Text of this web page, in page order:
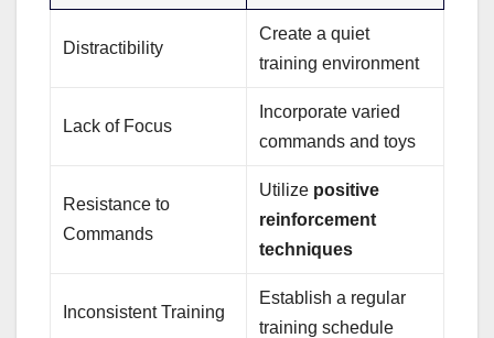
Distractibility
Create a quiet
training environment
Lack of Focus
Incorporate varied
commands and toys
Resistance to
Commands
Utilize positive
reinforcement
techniques
Inconsistent Training
Establish a regular
training schedule